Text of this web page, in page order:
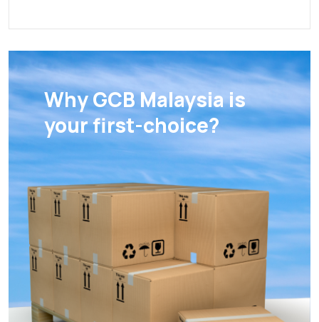
Why GCB Malaysia is
your first-choice?